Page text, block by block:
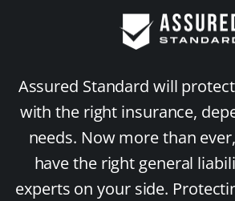
Assured Standard will
with the right insurance,
needs. Now more than
have the right general
experts on your side.